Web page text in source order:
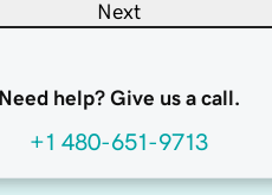
Next
Need help? Give us a call.
+1 480-651-9713